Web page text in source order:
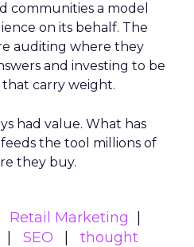
communities a model
on its behalf. The
auditing where they
and investing to be
carry weight.
had value. What has
the tool millions of
they buy.
Retail Marketing
SEO
thought